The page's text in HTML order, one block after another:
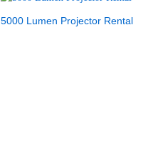
5000 Lumen Projector Rental